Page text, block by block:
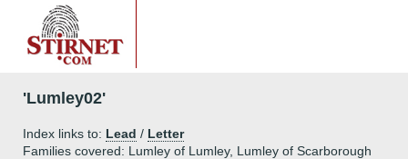
'Lumley02'
Index links to: Lead / Letter
Families covered: Lumley of Lumley, Lumley of Scarborough